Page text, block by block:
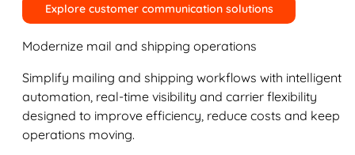
Explore customer communication solutions
Modernize mail and shipping operations
Simplify mailing and shipping workflows with intelligent
automation, real-time visibility and carrier flexibility
designed to improve efficiency, reduce costs and keep
operations moving.